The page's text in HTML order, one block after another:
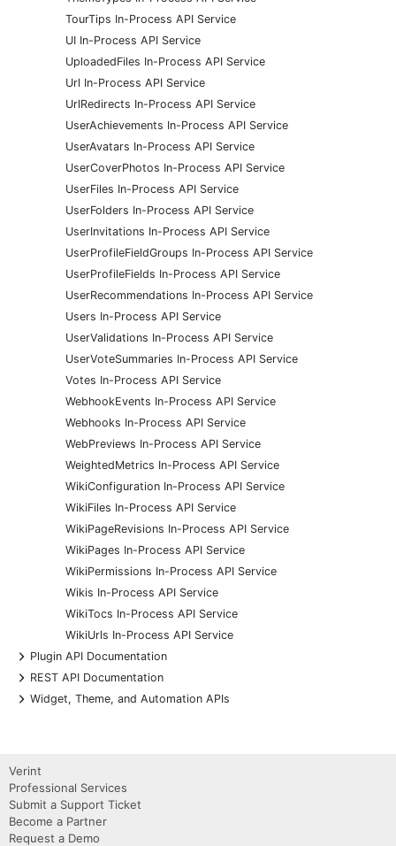
TourTips In-Process API Service
UI In-Process API Service
UploadedFiles In-Process API Service
Url In-Process API Service
UrlRedirects In-Process API Service
UserAchievements In-Process API Service
UserAvatars In-Process API Service
UserCoverPhotos In-Process API Service
UserFiles In-Process API Service
UserFolders In-Process API Service
UserInvitations In-Process API Service
UserProfileFieldGroups In-Process API Service
UserProfileFields In-Process API Service
UserRecommendations In-Process API Service
Users In-Process API Service
UserValidations In-Process API Service
UserVoteSummaries In-Process API Service
Votes In-Process API Service
WebhookEvents In-Process API Service
Webhooks In-Process API Service
WebPreviews In-Process API Service
WeightedMetrics In-Process API Service
WikiConfiguration In-Process API Service
WikiFiles In-Process API Service
WikiPageRevisions In-Process API Service
WikiPages In-Process API Service
WikiPermissions In-Process API Service
Wikis In-Process API Service
WikiTocs In-Process API Service
WikiUrls In-Process API Service
+
Plugin API Documentation
+
REST API Documentation
+
Widget, Theme, and Automation APIs
Verint
Professional Services
Submit a Support Ticket
Become a Partner
Request a Demo